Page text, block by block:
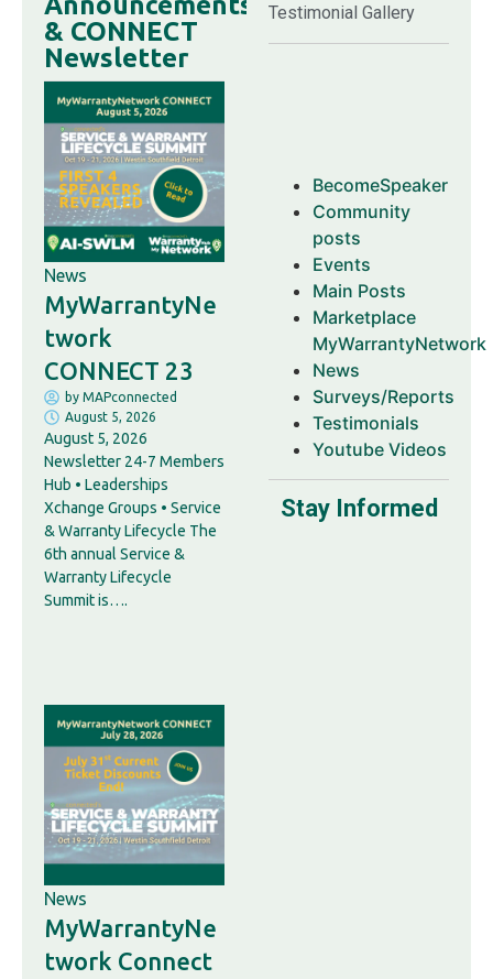
& CONNECT
Newsletter
News
MyWarrantyNe
twork
CONNECT 23
by MAPconnected
August 5, 2026
August 5, 2026
Newsletter 24-7 Members
Hub • Leaderships
Xchange Groups • Service
& Warranty Lifecycle The
6th annual Service &
Warranty Lifecycle
Summit is….
News
MyWarrantyNe
twork Connect
Testimonial Gallery
BecomeSpeaker
Community
posts
Events
Main Posts
Marketplace
MyWarrantyNetwork
News
Surveys/Reports
Testimonials
Youtube Videos
Stay Informed